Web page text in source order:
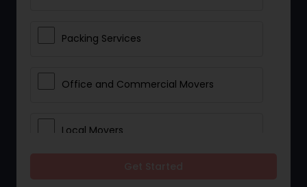
Packing Services
Office and Commercial Movers
Local Movers